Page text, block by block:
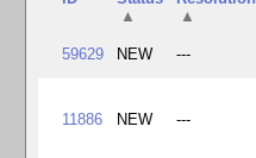
▲
▲
59629 NEW ---
11886 NEW ---